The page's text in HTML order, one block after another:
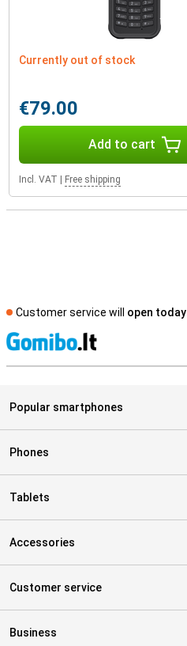
Currently out of stock
€79.00
Add to cart
Incl. VAT Free shipping
Customer service will open today
Popular smartphones
Phones
Tablets
Accessories
Customer service
Business